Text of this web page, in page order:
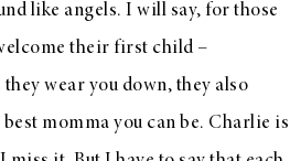
like angels. I will say, for those
their first child –
wear you down, they also
momma you can be. Charlie is